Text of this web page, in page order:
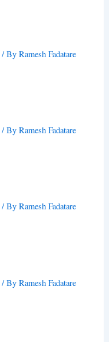
/ ByRamesh Fadatare
/ ByRamesh Fadatare
/ ByRamesh Fadatare
/ ByRamesh Fadatare